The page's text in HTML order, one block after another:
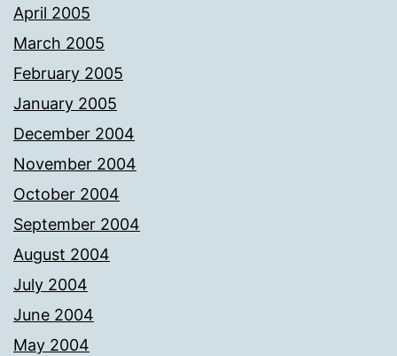
April 2005
March 2005
February 2005
January 2005
December 2004
November 2004
October 2004
September 2004
August 2004
July 2004
June 2004
May 2004